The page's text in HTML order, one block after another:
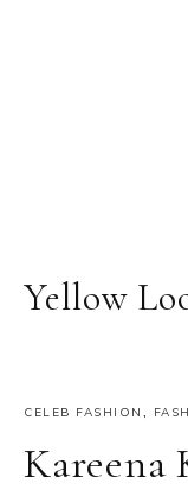
Yellow
CELEB FASHION ,
Kareena